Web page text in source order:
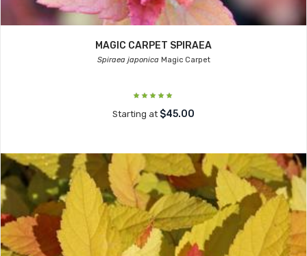
MAGIC CARPET SPIRAEA
Spiraea japonicaMagic Carpet
Starting at $45.00